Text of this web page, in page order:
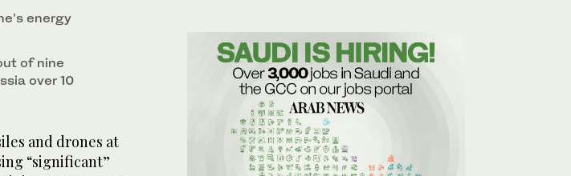
energy
of nine
over 10
and drones at
“significant”